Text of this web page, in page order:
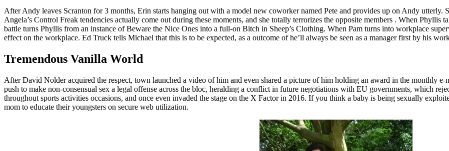
After Andy leaves Scranton for 3 months, Erin starts hanging out with a model new coworker named Pete and provides up on Andy utterly.
Angela’s Control Freak tendencies actually come out during these moments, and she totally terrorizes the opposite members . When
battle turns Phyllis from an instance of Beware the Nice Ones into a full-on Bitch in Sheep’s Clothing. When Pam turns into workplace
effect on the workplace. Ed Truck tells Michael that this is to be expected, as a outcome of he’ll always be seen as a manager first by his
Tremendous Vanilla World
After David Nolder acquired the respect, town launched a video of him and even shared a picture of him holding an award in the monthly e-
push to make non-consensual sex a legal offense across the bloc, heralding a conflict in future negotiations with EU governments, which
throughout sports activities occasions, and once even invaded the stage on the X Factor in 2016. If you think a baby is being sexually
mom to educate their youngsters on secure web utilization.